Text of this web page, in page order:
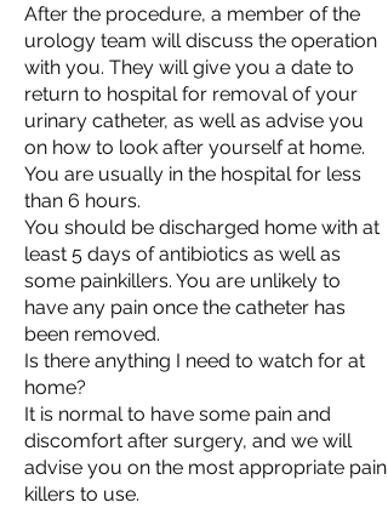
After the procedure, a member of the
urology team will discuss the operation
with you. They will give you a date to
return to hospital for removal of your
urinary catheter, as well as advise you
on how to look after yourself at home.
You are usually in the hospital for less
than 6 hours.
You should be discharged home with at
least 5 days of antibiotics as well as
some painkillers. You are unlikely to
have any pain once the catheter has
been removed.
Is there anything I need to watch for at
home?
It is normal to have some pain and
discomfort after surgery, and we will
advise you on the most appropriate pain
killers to use.